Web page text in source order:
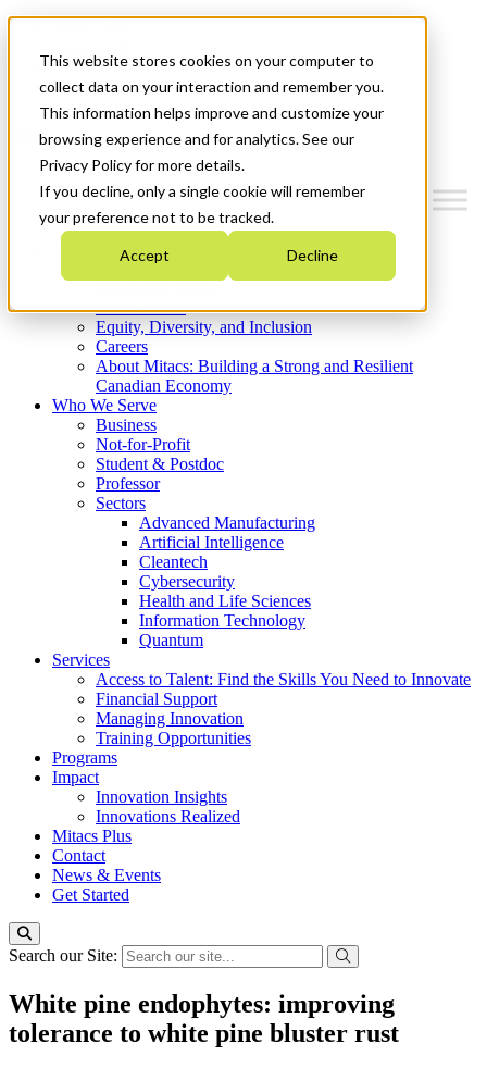
This website stores cookies on your computer to
collect data on your interaction and remember you.
This information helps improve and customize your
browsing experience and for analytics. See our
Privacy Policy for more details.
If you decline, only a single cookie will remember
your preference not to be tracked.
Accept Decline
News & Events
Get Started
Menu
Who We Are
Strategic Plan 2026-2030
What We Do
Equity, Diversity, and Inclusion
Careers
About Mitacs: Building a Strong and Resilient
Canadian Economy
Who We Serve
Business
Not-for-Profit
Student & Postdoc
Professor
Sectors
Advanced Manufacturing
Artificial Intelligence
Cleantech
Cybersecurity
Health and Life Sciences
Information Technology
Quantum
Services
Access to Talent: Find the Skills You Need to Innovate
Financial Support
Managing Innovation
Training Opportunities
Programs
Impact
Innovation Insights
Innovations Realized
Mitacs Plus
Contact
News & Events
Get Started
Search our Site:
White pine endophytes: improving
tolerance to white pine bluster rust